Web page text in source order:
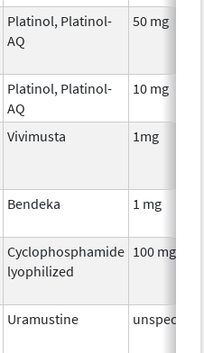
Platinol, Platinol-
AQ
50 mg
Platinol, Platinol-
AQ
10 mg
Vivimusta 1mg
Bendeka 1 mg
Cyclophosphamide
lyophilized
100 mg
Uramustine unspecified